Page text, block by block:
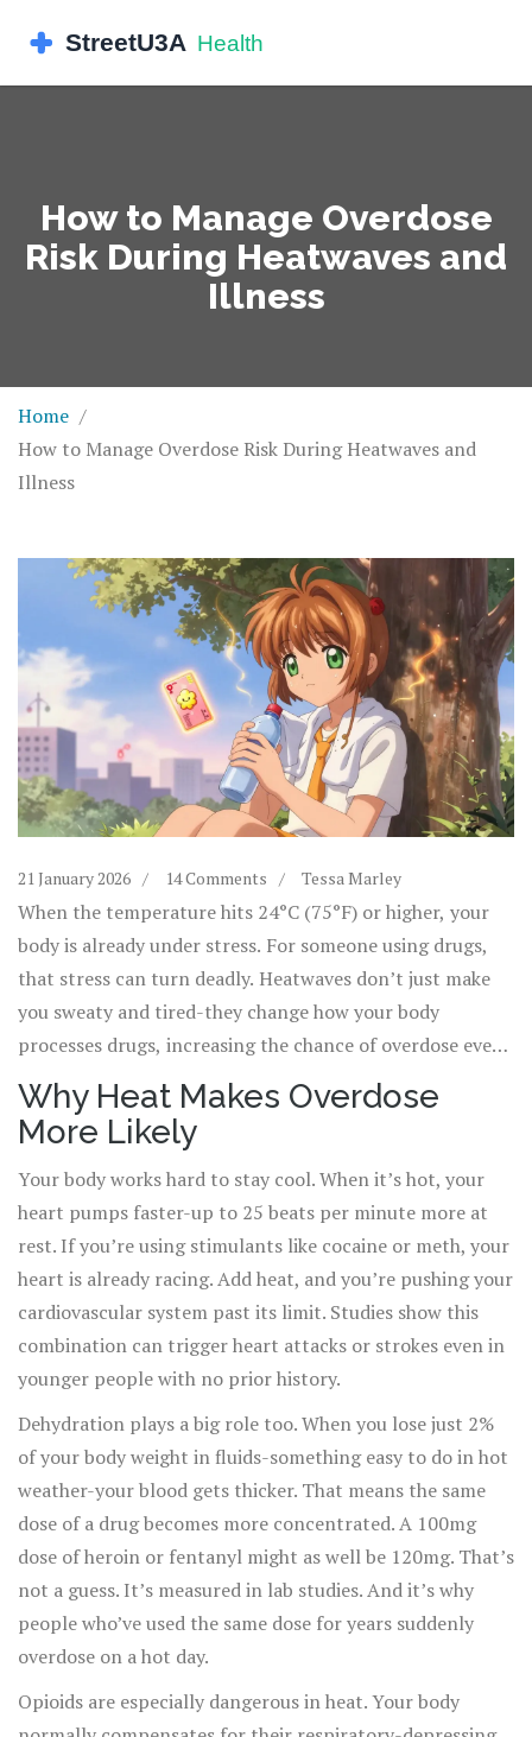
How to Manage Overdose
Risk During Heatwaves and
Illness
Home
How to Manage Overdose Risk During Heatwaves and
Illness
21 January 2026 14 Comments Tessa Marley
When the temperature hits 24°C (75°F) or higher, your
body is already under stress. For someone using drugs,
that stress can turn deadly. Heatwaves don’t just make
you sweaty and tired-they change how your body
processes drugs, increasing the chance of overdose even
if you’re using the same amount you always have. This
isn’t theoretical. In New York City, emergency calls for
overdoses jumped 22% during heat advisories between
2018 and 2022. In the Pacific Northwest’s 2021 heat
dome, overdose deaths spiked sharply in places that
rarely see extreme heat. The connection is real, and it’s
deadly. But it’s also preventable.
Why Heat Makes Overdose
More Likely
Your body works hard to stay cool. When it’s hot, your
heart pumps faster-up to 25 beats per minute more at
rest. If you’re using stimulants like cocaine or meth, your
heart is already racing. Add heat, and you’re pushing your
cardiovascular system past its limit. Studies show this
combination can trigger heart attacks or strokes even in
younger people with no prior history.
Dehydration plays a big role too. When you lose just 2%
of your body weight in fluids-something easy to do in hot
weather-your blood gets thicker. That means the same
dose of a drug becomes more concentrated. A 100mg
dose of heroin or fentanyl might as well be 120mg. That’s
not a guess. It’s measured in lab studies. And it’s why
people who’ve used the same dose for years suddenly
overdose on a hot day.
Opioids are especially dangerous in heat. Your body